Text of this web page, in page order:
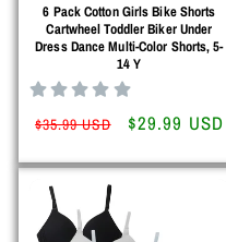
6 Pack Cotton Girls Bike Shorts
Cartwheel Toddler Biker Under
Dress Dance Multi-Color Shorts, 5-
14 Y
Regular
$35.99 USD
Sale
$29.99 USD